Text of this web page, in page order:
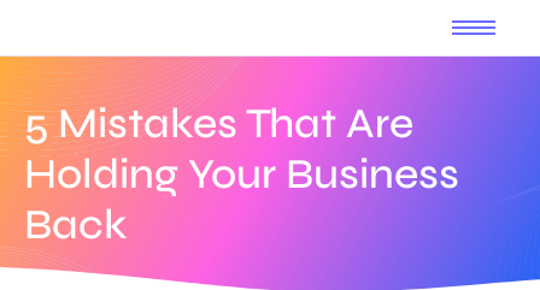
5 Mistakes That Are
Holding Your Business
Back